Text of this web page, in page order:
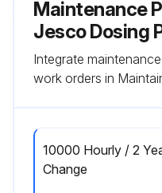
Maintenance
Jesco Dosing
Integrate
work orders in
10000 Hourly / 2
Change